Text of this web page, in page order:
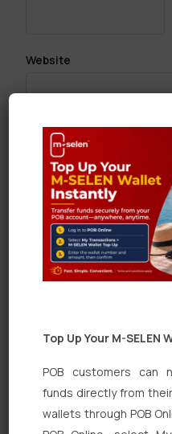
Website
Save my name,
for the next time I
Quick Links
Top Up Your M-
POB customers can
funds directly from
wallets through POB